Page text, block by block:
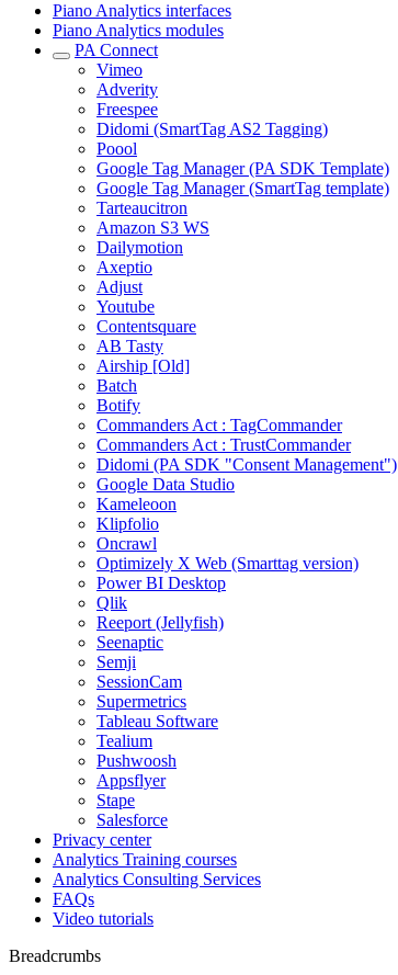
Piano Analytics interfaces
Piano Analytics modules
PA Connect
Vimeo
Adverity
Freespee
Didomi (SmartTag AS2 Tagging)
Poool
Google Tag Manager (PA SDK Template)
Google Tag Manager (SmartTag template)
Tarteaucitron
Amazon S3 WS
Dailymotion
Axeptio
Adjust
Youtube
Contentsquare
AB Tasty
Airship [Old]
Batch
Botify
Commanders Act : TagCommander
Commanders Act : TrustCommander
Didomi (PA SDK "Consent Management")
Google Data Studio
Kameleoon
Klipfolio
Oncrawl
Optimizely X Web (Smarttag version)
Power BI Desktop
Qlik
Reeport (Jellyfish)
Seenaptic
Semji
SessionCam
Supermetrics
Tableau Software
Tealium
Pushwoosh
Appsflyer
Stape
Salesforce
Privacy center
Analytics Training courses
Analytics Consulting Services
FAQs
Video tutorials
Breadcrumbs